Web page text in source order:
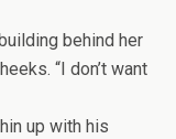
behind her
“I don’t want
up with his